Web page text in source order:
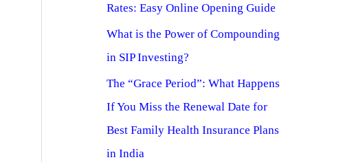
Rates: Easy Online Opening Guide
What is the Power of Compounding
in SIP Investing?
The “Grace Period”: What Happens
If You Miss the Renewal Date for
Best Family Health Insurance Plans
in India